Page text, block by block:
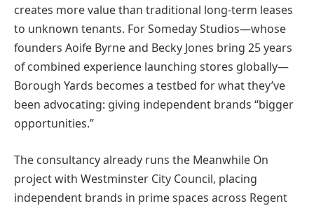
creates more value than traditional long-term leases
to unknown tenants. For Someday Studios—whose
founders Aoife Byrne and Becky Jones bring 25 years
of combined experience launching stores globally—
Borough Yards becomes a testbed for what they’ve
been advocating: giving independent brands “bigger
opportunities.”
The consultancy already runs the Meanwhile On
project with Westminster City Council, placing
independent brands in prime spaces across Regent